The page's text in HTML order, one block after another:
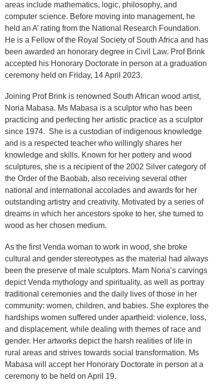
areas include mathematics, logic, philosophy, and
computer science. Before moving into management, he
held an A’ rating from the National Research Foundation.
He is a Fellow of the Royal Society of South Africa and has
been awarded an honorary degree in Civil Law. Prof Brink
accepted his Honorary Doctorate in person at a graduation
ceremony held on Friday, 14 April 2023.
Joining Prof Brink is renowned South African wood artist,
Noria Mabasa. Ms Mabasa is a sculptor who has been
practicing and perfecting her artistic practice as a sculptor
since 1974. She is a custodian of indigenous knowledge
and is a respected teacher who willingly shares her
knowledge and skills. Known for her pottery and wood
sculptures, she is a recipient of the 2002 Silver category of
the Order of the Baobab, also receiving several other
national and international accolades and awards for her
outstanding artistry and creativity. Motivated by a series of
dreams in which her ancestors spoke to her, she turned to
wood as her chosen medium.
As the first Venda woman to work in wood, she broke
cultural and gender stereotypes as the material had always
been the preserve of male sculptors. Mam Noria’s carvings
depict Venda mythology and spirituality, as well as portray
traditional ceremonies and the daily lives of those in her
community: women, children, and babies. She explores the
hardships women suffered under apartheid: violence, loss,
and displacement, while dealing with themes of race and
gender. Her artworks depict the harsh realities of life in
rural areas and strives towards social transformation. Ms
Mabasa will accept her Honorary Doctorate in person at a
ceremony to be held on April 19.